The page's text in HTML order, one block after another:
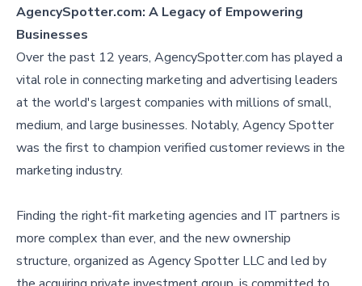
AgencySpotter.com: A Legacy of Empowering
Businesses
Over the past 12 years, AgencySpotter.com has played a
vital role in connecting marketing and advertising leaders
at the world's largest companies with millions of small,
medium, and large businesses. Notably, Agency Spotter
was the first to champion verified customer reviews in the
marketing industry.
Finding the right-fit marketing agencies and IT partners is
more complex than ever, and the new ownership
structure, organized as Agency Spotter LLC and led by